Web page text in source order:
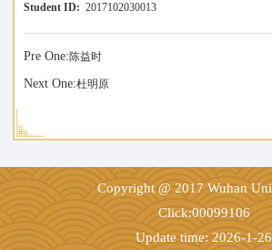
Student ID: 2017102030013
Pre One:陈益时
Next One:杜明原
Copyright @ 2017 Wuhan
Click:00099106
Update time: 2026-1-26